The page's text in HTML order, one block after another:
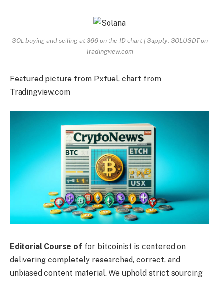
SOL buying and selling at $66 on the 1D chart | Supply: SOLUSDT on
Tradingview.com
Featured picture from Pxfuel, chart from
Tradingview.com
Editorial Course of for bitcoinist is centered on
delivering completely researched, correct, and
unbiased content material. We uphold strict sourcing